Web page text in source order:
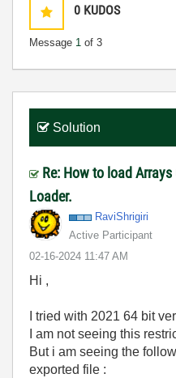
0 KUDOS
Message 1 of 3
Solution
Re: How to load
Loader.
RaviShrigiri
Active Participant
‎02-16-2024 11:47 AM
Hi ,
I tried with 2021 64 bit
I am not seeing this
But i am seeing the
exported file :